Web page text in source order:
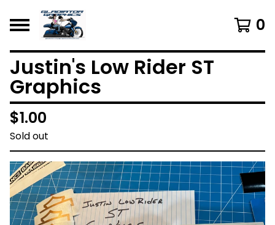
0
Justin's Low Rider ST
Graphics
$1.00
Sold out